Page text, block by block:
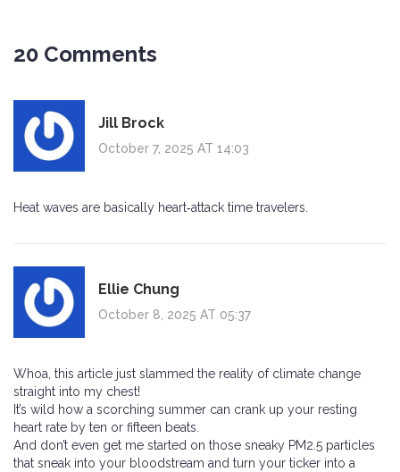
20 Comments
Jill Brock
October 7, 2025 AT 14:03
Heat waves are basically heart‑attack time travelers.
Ellie Chung
October 8, 2025 AT 05:37
Whoa, this article just slammed the reality of climate change
straight into my chest!
It’s wild how a scorching summer can crank up your resting
heart rate by ten or fifteen beats.
And don’t even get me started on those sneaky PM2.5 particles
that sneak into your bloodstream and turn your ticker into a